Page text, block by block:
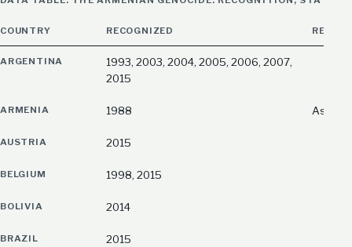
COUNTRY RECOGNIZED
ARGENTINA
1993, 2003, 2004, 2005, 2006, 2007,
2015
ARMENIA 1988 As the
AUSTRIA 2015
BELGIUM 1998, 2015
BOLIVIA 2014
BRAZIL 2015